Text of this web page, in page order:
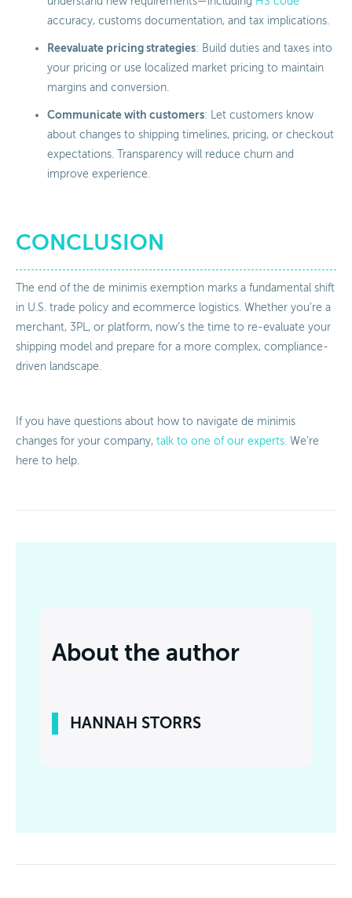
accuracy, customs documentation, and tax implications.
Reevaluate pricing strategies: Build duties and taxes into
your pricing or use localized market pricing to maintain
margins and conversion.
Communicate with customers: Let customers know
about changes to shipping timelines, pricing, or checkout
expectations. Transparency will reduce churn and
improve experience.
CONCLUSION
The end of the de minimis exemption marks a fundamental shift
in U.S. trade policy and ecommerce logistics. Whether you’re a
merchant, 3PL, or platform, now’s the time to re-evaluate your
shipping model and prepare for a more complex, compliance-
driven landscape.
If you have questions about how to navigate de minimis
changes for your company, talk to one of our experts. We’re
here to help.
About the author
HANNAH STORRS